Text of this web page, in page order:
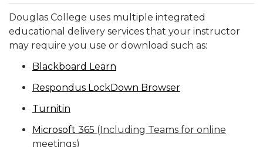
Douglas College uses multiple integrated
educational delivery services that your instructor
may require you use or download such as:
Blackboard Learn
Respondus LockDown Browser
Turnitin
Microsoft 365 (Including Teams for online
meetings)